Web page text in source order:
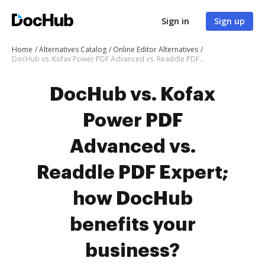
Sign in Sign up
Home Alternatives Catalog
Online Editor Alternatives
DocHub vs. Kofax Power PDF Advanced vs. Readdle PDF Expert; how DocHub benefits your business?
DocHub vs. Kofax
Power PDF
Advanced vs.
Readdle PDF Expert;
how DocHub
benefits your
business?